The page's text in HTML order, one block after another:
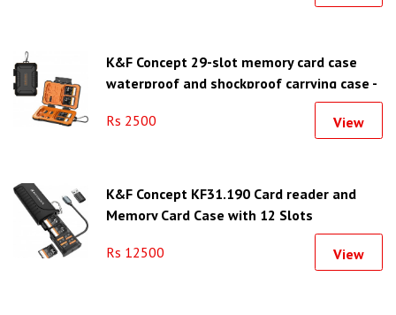
K&F Concept 29-slot memory card case
waterproof and shockproof carrying case -
Rs 2500
View
K&F Concept KF31.190 Card reader and
Memory Card Case with 12 Slots
Rs 12500 View